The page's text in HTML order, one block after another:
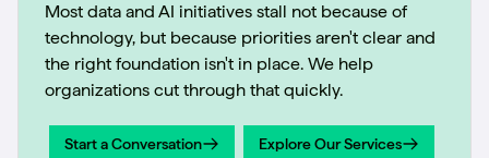
Most data and AI initiatives stall not because of
technology, but because priorities aren't clear and
the right foundation isn't in place. We help
organizations cut through that quickly.
Start a Conversation
Explore Our Services